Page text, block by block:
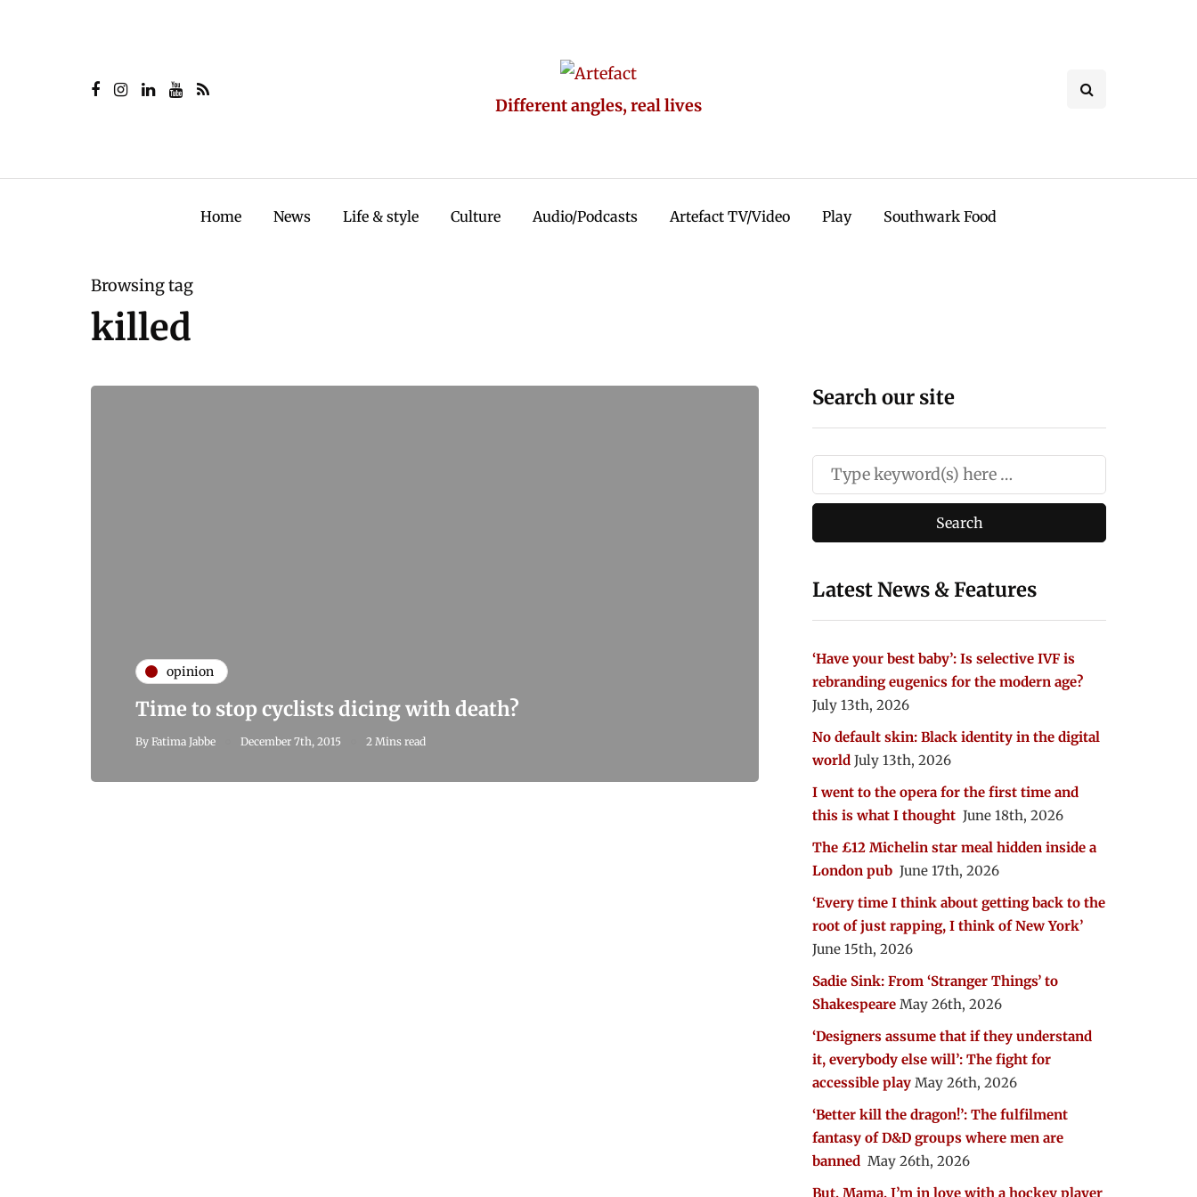
Different angles, real lives
Home News Life & style Culture Audio/Podcasts Artefact TV/Video Play Southwark Food
Browsing tag
killed
opinion
Time to stop cyclists dicing with death?
By Fatima Jabbe December 7th, 2015 2 Mins read
Search our site
Latest News & Features
‘Have your best baby’: Is selective IVF is
rebranding eugenics for the modern age?
July 13th, 2026
No default skin: Black identity in the digital
world July 13th, 2026
I went to the opera for the first time and
this is what I thought June 18th, 2026
The £12 Michelin star meal hidden inside a
London pub June 17th, 2026
‘Every time I think about getting back to the
root of just rapping, I think of New York’
June 15th, 2026
Sadie Sink: From ‘Stranger Things’ to
Shakespeare May 26th, 2026
‘Designers assume that if they understand
it, everybody else will’: The fight for
accessible play May 26th, 2026
‘Better kill the dragon!’: The fulfilment
fantasy of D&D groups where men are
banned May 26th, 2026
But, Mama, I’m in love with a hockey player